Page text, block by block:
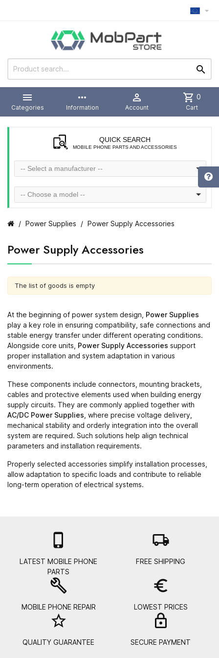



Categories
more_horiz
Information

Account
shopping_cart 0
Cart
QUICK SEARCH
MOBILE PHONE PARTS AND ACCESSORIES
-- Select a manufacturer --
-- Choose a model --
Power Supplies Power Supply Accessories
Power Supply Accessories
The list of goods is empty
At the beginning of power system design, Power Supplies
play a key role in ensuring compatibility, safe connections and
stable energy transfer under different operating conditions.
Alongside core units, Power Supply Accessories support
proper installation and system adaptation in various
environments.
These components include connectors, mounting brackets,
cables and protective elements used when building energy
supply circuits. They are commonly applied together with
AC/DC Power Supplies , where precise voltage delivery,
mechanical stability and orderly integration into the overall
system are required. Such solutions help align technical
parameters and installation requirements.
Properly selected accessories simplify installation processes,
allow adaptation to specific loads and contribute to reliable
long-term operation of electrical systems.

LATEST MOBILE PHONE
PARTS
local_shipping
FREE SHIPPING
build
MOBILE PHONE REPAIR
euro_symbol
LOWEST PRICES
star_border
QUALITY GUARANTEE SECURE PAYMENT